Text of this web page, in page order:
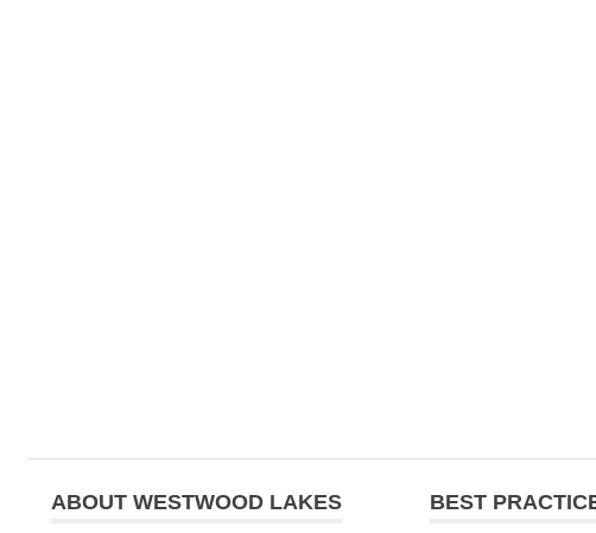
ABOUT WESTWOOD LAKES
BEST